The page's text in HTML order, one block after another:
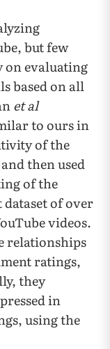
but few
on evaluating
based on all
et al
to ours in
of the
then used
of the
dataset of over
videos.
relationships
ratings,
they
in
using the